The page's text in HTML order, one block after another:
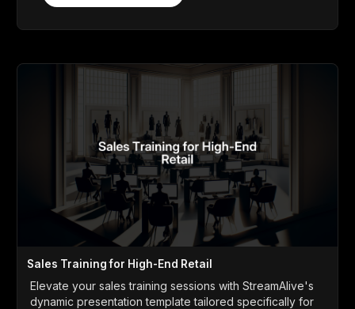
Sales Training for High-End Retail
Elevate your sales training sessions with StreamAlive's
dynamic presentation template tailored specifically for